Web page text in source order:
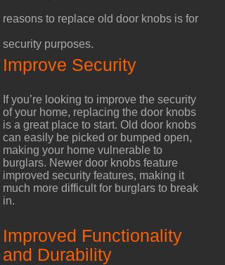
reasons to replace old door knobs is for
security purposes.
Improve Security
If you’re looking to improve the security
of your home, replacing the door knobs
is a great place to start. Old door knobs
can easily be picked or bumped open,
making your home vulnerable to
burglars. Newer door knobs feature
improved security features, making it
much more difficult for burglars to break
in.
Improved Functionality
and Durability